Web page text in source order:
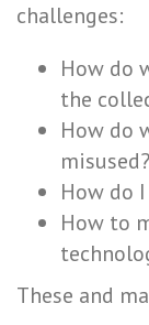
challenges:
How do
the
How do
misused?
How do
How to
These and